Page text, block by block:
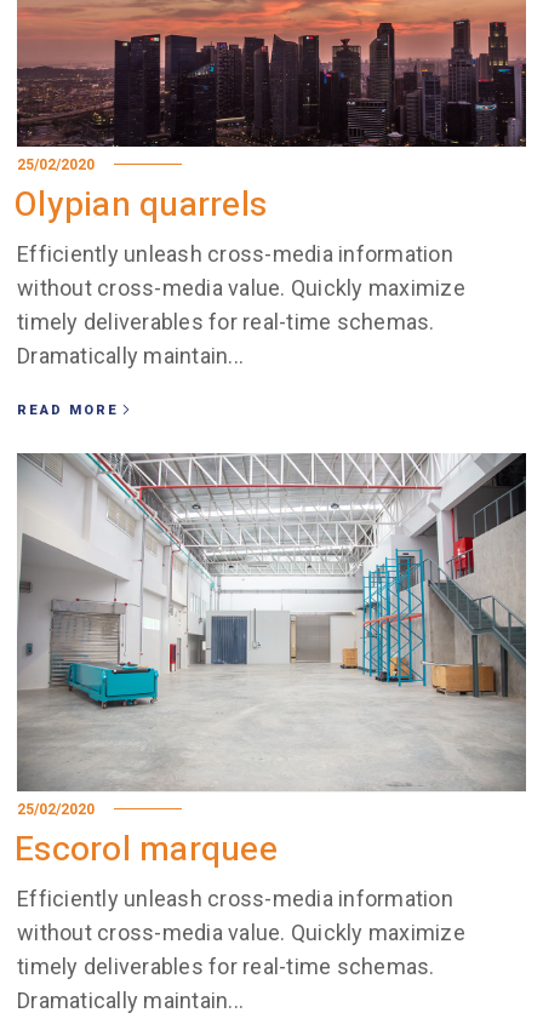
25/02/2020
Olypian quarrels
Efficiently unleash cross-media information
without cross-media value. Quickly maximize
timely deliverables for real-time schemas.
Dramatically maintain...
READ MORE
25/02/2020
Escorol marquee
Efficiently unleash cross-media information
without cross-media value. Quickly maximize
timely deliverables for real-time schemas.
Dramatically maintain...